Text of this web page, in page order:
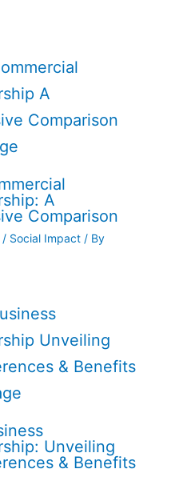
A
Comparison
/ Social Impact / By
Unveiling
& Benefits